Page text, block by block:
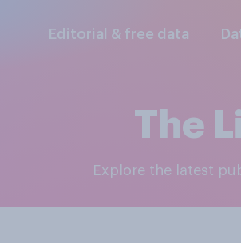
Editorial & free data
The
Explore the latest